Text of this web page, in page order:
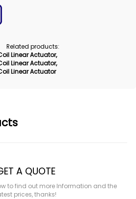
Related products:
Linear Actuator,
Linear Actuator,
Linear Actuator
A QUOTE
to find out more Information and the
prices, thanks!